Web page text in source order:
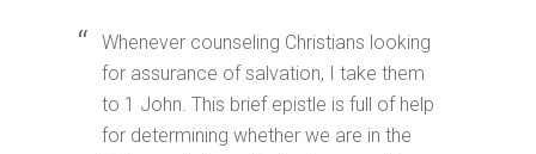
Whenever counseling Christians looking
for assurance of salvation, I take them
to 1 John. This brief epistle is full of help
for determining whether we are in the